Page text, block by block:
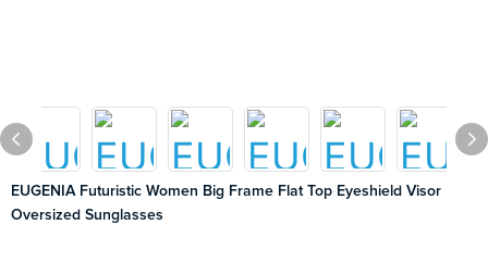
EUGENIA Futuristic Women Big Frame Flat Top Eyeshield Visor
Oversized Sunglasses